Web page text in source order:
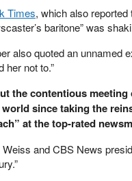
Times, which also reported
baritone” was
also quoted an unnamed
her not to.”
the contentious
since taking the
at the top-rated
and CBS News